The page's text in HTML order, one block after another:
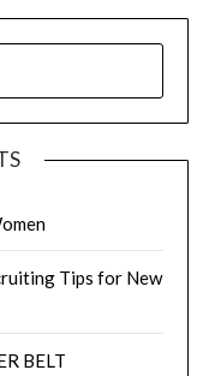
Tips for New
BELT